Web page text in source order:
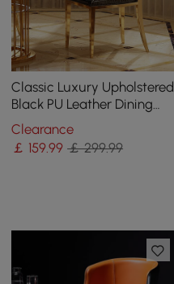
Classic Luxury Upholstered
Black PU Leather Dining
Chair & Accent Side Chair
(Set of 2)
Clearance
￡ 159.99 ￡ 299.99